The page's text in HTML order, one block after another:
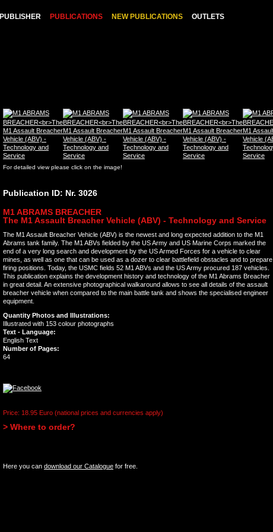
PUBLISHER PUBLICATIONS NEW PUBLICATIONS OUTLETS
For detailed view please click on the image!
Publication ID: Nr. 3026
M1 ABRAMS BREACHER
The M1 Assault Breacher Vehicle (ABV) - Technology and Service
The M1 Assault Breacher Vehicle (ABV) is the newest and long expected addition to the M1
Abrams tank family. The M1 ABVs fielded by the US Army and US Marine Corps marked the
end of a very long search and development by the US Armed Forces for a vehicle to clear
mines, as well as one that can be used as a dozer to clear battlefield obstacles and to prepare
firing positions. Today, the USMC fields 52 M1 ABVs and the US Army procured 187 vehicles.
This publication explains the development history and technology of the M1 Abrams Breacher
in great detail. An extensive photographical walkaround allows to see all details of the assault
breacher vehicle when compared to the main battle tank and shows the specialised engineer
equipment.
Quantity Photos and Illustrations:
Illustrated with 153 colour photographs
Text - Language:
English Text
Number of Pages:
64
Price: 18.95 Euro (national prices and currencies apply)
> Where to order?
Here you can download our Catalogue for free.